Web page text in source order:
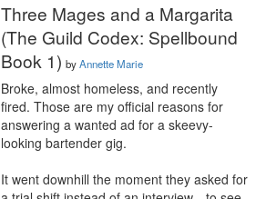
Three Mages and a Margarita
(The Guild Codex: Spellbound
Book 1) byAnnette Marie
Broke, almost homeless, and recently
fired. Those are my official reasons for
answering a wanted ad for a skeevy-
looking bartender gig.
It went downhill the moment they asked for